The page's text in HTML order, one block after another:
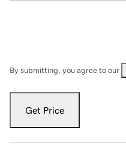
By submitting, you agree to our
Get Price